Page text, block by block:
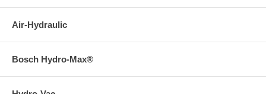
Air-Hydraulic
Bosch Hydro-Max®